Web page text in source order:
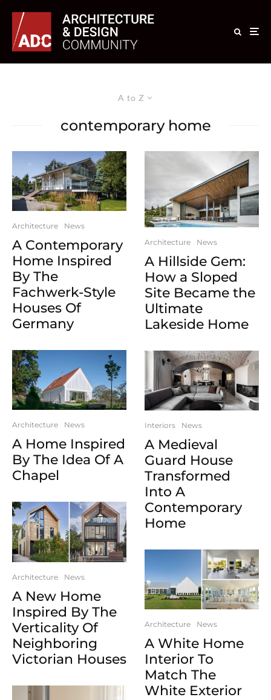
A to Z
contemporary home
Architecture News
A Contemporary
Home Inspired
By The
Fachwerk-Style
Houses Of
Germany
Architecture News
A Home Inspired
By The Idea Of A
Chapel
Architecture News
A New Home
Inspired By The
Verticality Of
Neighboring
Victorian Houses
Architecture News
A Hillside Gem:
How a Sloped
Site Became the
Ultimate
Lakeside Home
Interiors News
A Medieval
Guard House
Transformed
Into A
Contemporary
Home
Architecture News
A White Home
Interior To
Match The
White Exterior